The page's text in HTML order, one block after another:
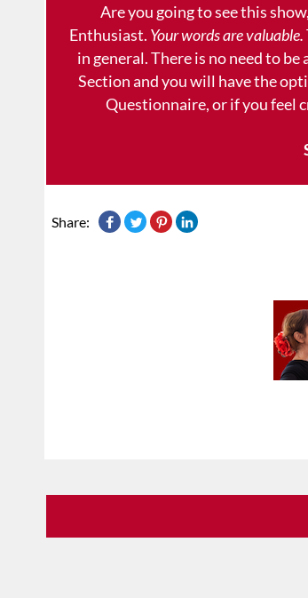
Are you going to see this
Enthusiast. Your words are valuable.
in general. There is no need to
Section and you will have the
Questionnaire, or if you feel
Share: